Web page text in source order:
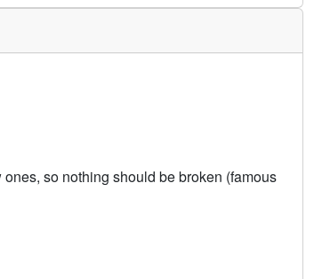
so nothing should be broken (famous